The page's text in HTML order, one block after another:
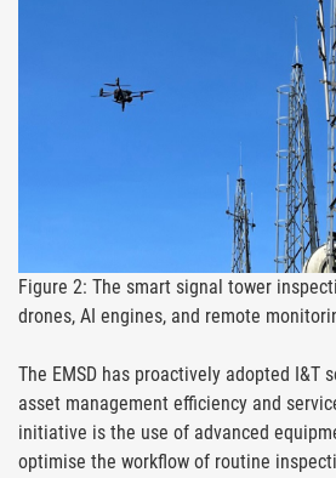
Figure 2: The smart signal tower
drones, AI engines, and remote
The EMSD has proactively adopted I&T
asset management efficiency and
initiative is the use of advanced
optimise the workflow of routine